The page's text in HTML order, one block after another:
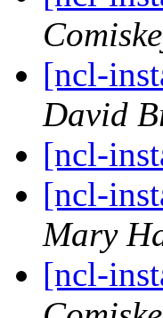
[ncl-
David
[ncl-
[ncl-
Mary
[ncl-